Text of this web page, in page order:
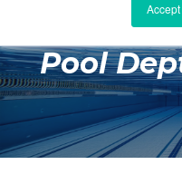
Accept
Poolside
Changing
Facilities
Aqua
Pool